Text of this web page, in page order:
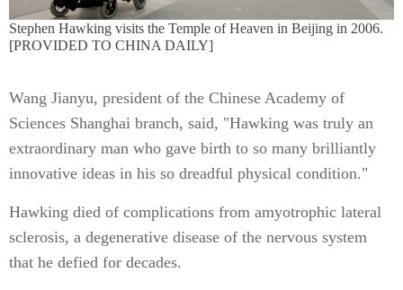
Stephen Hawking visits the Temple of Heaven in Beijing in 2006.
[PROVIDED TO CHINA DAILY]
Wang Jianyu, president of the Chinese Academy of
Sciences Shanghai branch, said, "Hawking was truly an
extraordinary man who gave birth to so many brilliantly
innovative ideas in his so dreadful physical condition."
Hawking died of complications from amyotrophic lateral
sclerosis, a degenerative disease of the nervous system
that he defied for decades.